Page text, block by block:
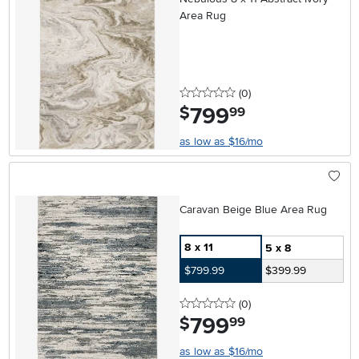
Area Rug
0 stars
(0reviews
)
$799.99
as low as $16/mo
Caravan Beige Blue Area Rug
8 x 11
5 x 8
$799.99
$399.99
0 stars
(0reviews
)
$799.99
as low as $16/mo